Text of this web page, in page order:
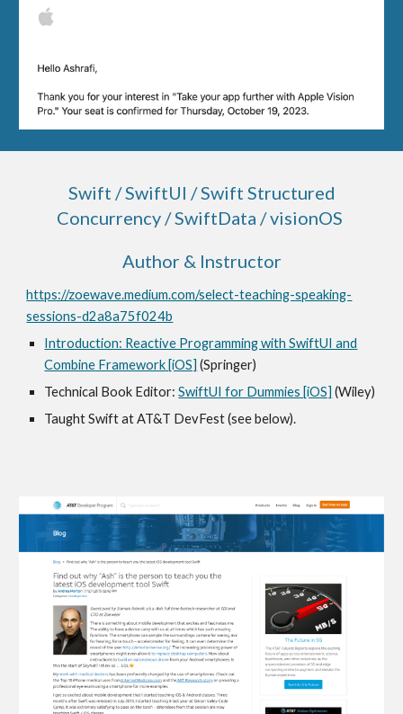
Swift / SwiftUI / Swift Structured
Concurrency / SwiftData / visionOS
Author & Instructor
https://zoewave.medium.com/select-teaching-speaking-
sessions-d2a8a75f024b
Introduction: Reactive Programming with SwiftUI and
Combine Framework [iOS] (Springer)
Technical Book Editor:SwiftUI for Dummies [iOS] (Wiley)
Taught Swift at AT&T DevFest (see below).